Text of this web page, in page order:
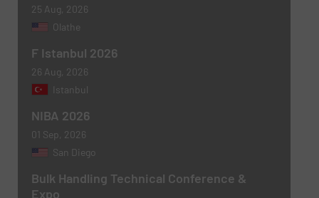
Newsletter
Yes, sign me up for the BulkInside e-
newsletters.
CAPTCHA
25 Aug, 2026
Olathe
F Istanbul 2026
26 Aug, 2026
Istanbul
NIBA 2026
01 Sep, 2026
San Diego
Bulk Handling Technical Conference &
Expo